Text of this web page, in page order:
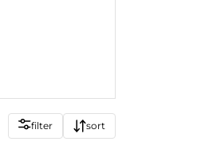
filter sort